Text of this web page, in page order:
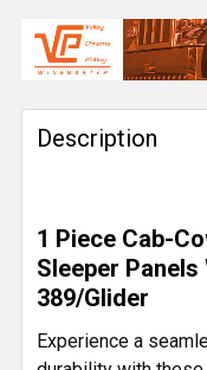
FREQUENTLY
BOUGHT
TOGETHER:
SELECT
SELECTED
TO CART
Description
1 Piece Cab-
Sleeper
389/Glider
Experience a